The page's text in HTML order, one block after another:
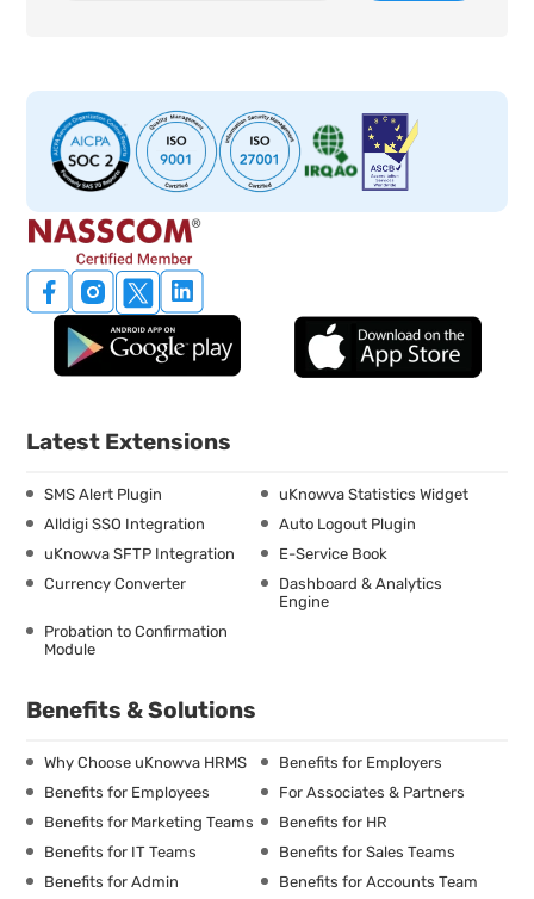
Latest Extensions
SMS Alert Plugin
uKnowva Statistics Widget
Alldigi SSO Integration
Auto Logout Plugin
uKnowva SFTP Integration
E-Service Book
Currency Converter
Dashboard & Analytics
Engine
Probation to Confirmation
Module
Benefits & Solutions
Why Choose uKnowva HRMS
Benefits for Employers
Benefits for Employees
For Associates & Partners
Benefits for Marketing Teams
Benefits for HR
Benefits for IT Teams
Benefits for Sales Teams
Benefits for Admin
Benefits for Accounts Team